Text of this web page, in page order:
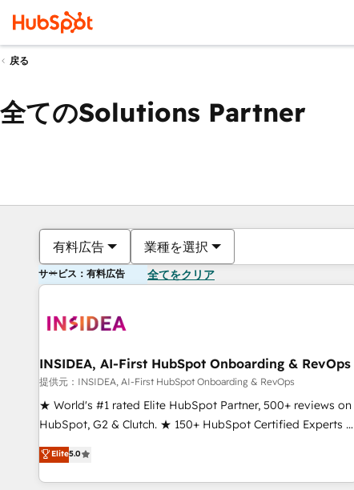
戻る
全てのSolutions Partner
有料広告 業種を選択
サービス：有料広告 全てをクリア
INSIDEA, AI-First HubSpot Onboarding & RevOps
提供元：INSIDEA, AI-First HubSpot Onboarding & RevOps
★ World's #1 rated Elite HubSpot Partner, 500+ reviews on
HubSpot, G2 & Clutch. ★ 150+ HubSpot Certified Experts &
Trainers across the team ★ 1,500+ implementations across
five continents ★ AI-First, RevOps-led, Onboarding
obsessed ★ Company of the Year 2024/25 INSIDEA helps
Elite5.0